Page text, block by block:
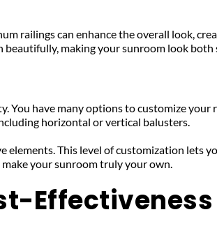
railings can enhance the overall look,
beautifully, making your sunroom look
have many options to customize your
horizontal or vertical balusters.
elements. This level of customization lets
your sunroom truly your own.
Effectiveness